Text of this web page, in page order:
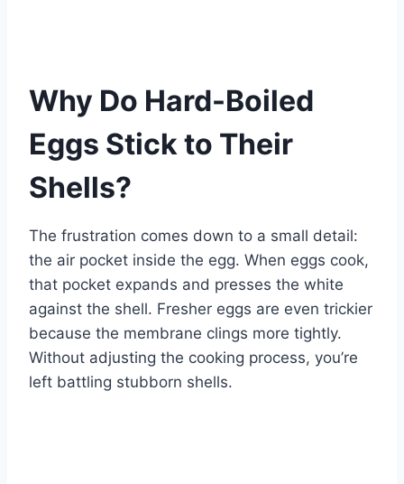
Why Do Hard-Boiled
Eggs Stick to Their
Shells?
The frustration comes down to a small detail:
the air pocket inside the egg. When eggs cook,
that pocket expands and presses the white
against the shell. Fresher eggs are even trickier
because the membrane clings more tightly.
Without adjusting the cooking process, you’re
left battling stubborn shells.